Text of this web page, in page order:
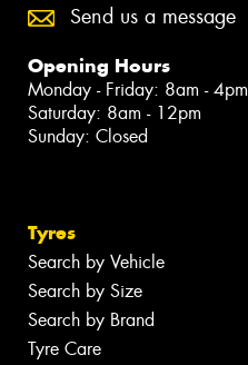
Send us a message
Opening Hours
Monday - Friday: 8am - 4pm
Saturday: 8am - 12pm
Sunday: Closed
Tyres
Search by Vehicle
Search by Size
Search by Brand
Tyre Care